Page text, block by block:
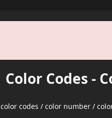
Color Codes -
color codes / color number / color